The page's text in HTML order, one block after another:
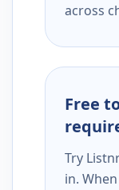
across
Free
Try
in.